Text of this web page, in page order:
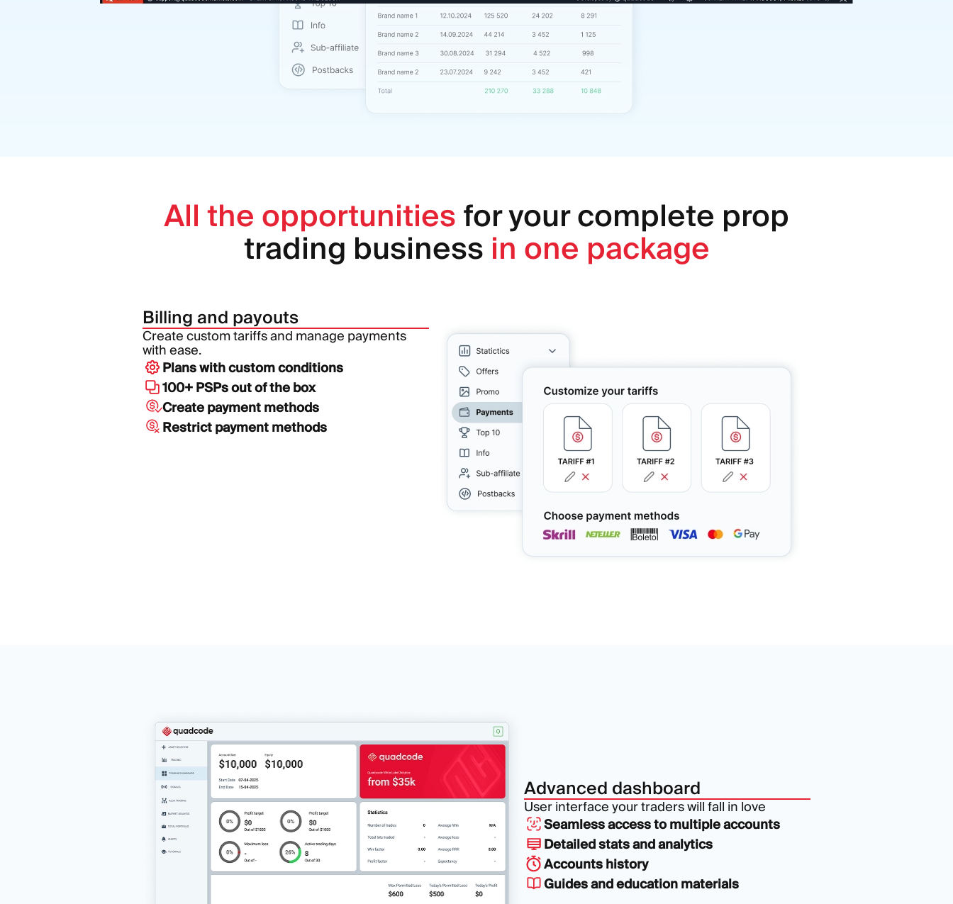
All the opportunities for your complete prop
trading business in one package
Billing and payouts
Create custom tariffs and manage payments
with ease.
Plans with custom conditions
100+ PSPs out of the box
Create payment methods
Restrict payment methods
Advanced dashboard
User interface your traders will fall in love
Seamless access to multiple accounts
Detailed stats and analytics
Accounts history
Guides and education materials